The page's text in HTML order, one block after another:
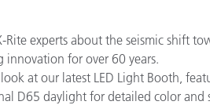
Rite experts about the seismic shift
for over 60 years.
at our latest LED Light Booth,
D65 daylight for detailed color and